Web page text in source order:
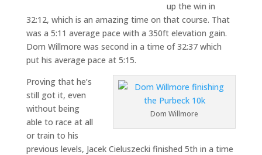
up the win in
32:12, which is an amazing time on that course. That
was a 5:11 average pace with a 350ft elevation gain.
Dom Willmore was second in a time of 32:37 which
put his average pace at 5:15.
Dom Willmore
Proving that he’s
still got it, even
without being
able to race at all
or train to his
previous levels, Jacek Cieluszecki finished 5th in a time